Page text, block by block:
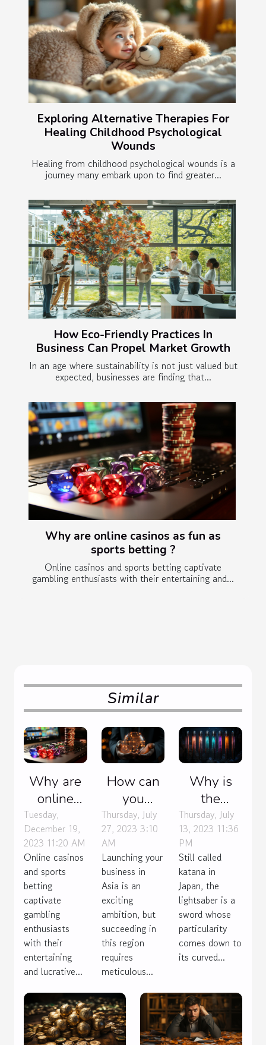
Exploring Alternative Therapies For
Healing Childhood Psychological
Wounds
Healing from childhood psychological wounds is a
journey many embark upon to find greater...
How Eco-Friendly Practices In
Business Can Propel Market Growth
In an age where sustainability is not just valued but
expected, businesses are finding that...
Why are online casinos as fun as
sports betting ?
Online casinos and sports betting captivate
gambling enthusiasts with their entertaining and...
Similar
Why are
online
casinos as
fun as
sports
betting ?
Tuesday,
December 19,
2023 11:20 AM
Online casinos
and sports
betting
captivate
gambling
enthusiasts
with their
entertaining
and lucrative...
How can
you
launch
your
business
effectively
in Asia ?
Thursday, July
27, 2023 3:10
AM
Launching your
business in
Asia is an
exciting
ambition, but
succeeding in
this region
requires
meticulous...
Why is
the
lightsaber
popular
with
everyone?
Thursday, July
13, 2023 11:36
PM
Still called
katana in
Japan, the
lightsaber is a
sword whose
particularity
comes down to
its curved...